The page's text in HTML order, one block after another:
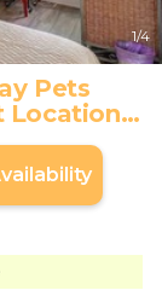
1/4
Pets
Location!
in Key